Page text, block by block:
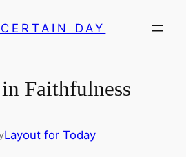
DAY
Faithfulness
Layout for Today